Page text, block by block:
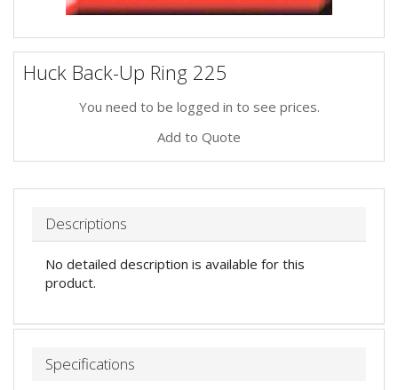
Huck Back-Up Ring 225
You need to be logged in to see prices.
Add to Quote
Descriptions
No detailed description is available for this
product.
Specifications